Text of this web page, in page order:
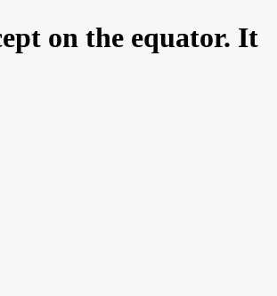
on the equator. It